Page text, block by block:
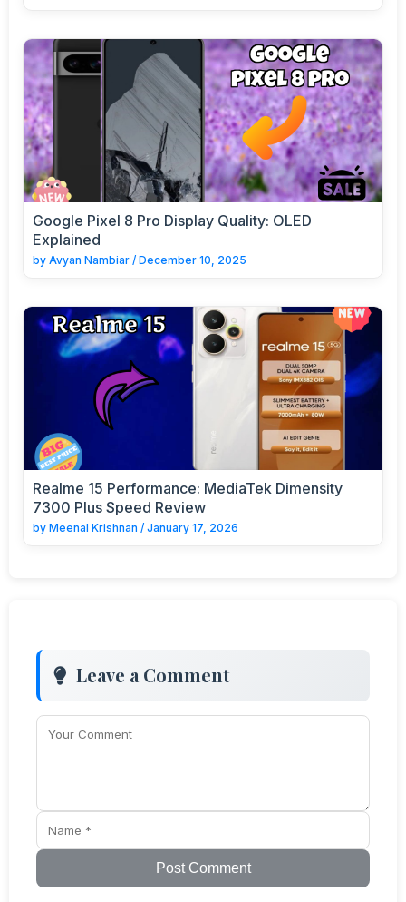
Google Pixel 8 Pro Display Quality: OLED
Explained
by Avyan Nambiar / December 10, 2025
Realme 15 Performance: MediaTek Dimensity
7300 Plus Speed Review
by Meenal Krishnan / January 17, 2026
Leave a Comment
Post Comment